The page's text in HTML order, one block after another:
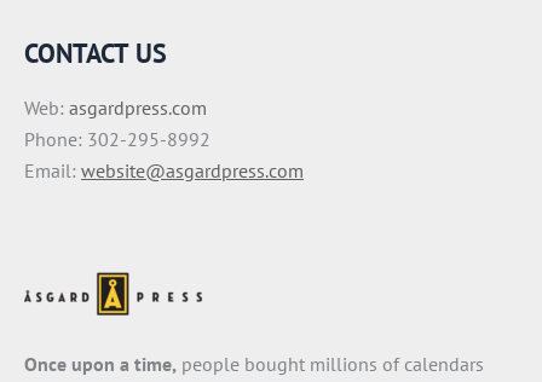
CONTACT US
Web: asgardpress.com
Phone: 302-295-8992
Email: website@asgardpress.com
Once upon a time, people bought millions of calendars